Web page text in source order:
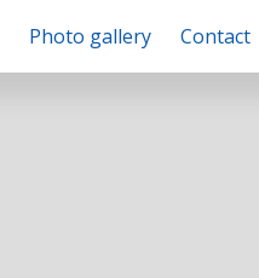
Photo gallery Contact